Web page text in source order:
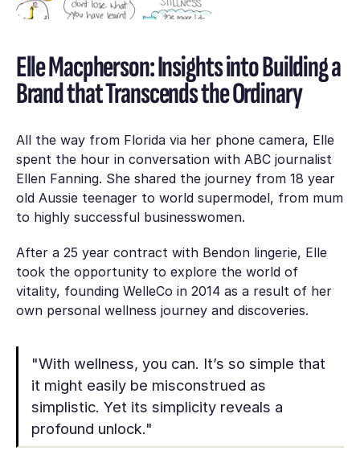
Elle Macpherson: Insights into Building a
Brand that Transcends the Ordinary
All the way from Florida via her phone camera, Elle
spent the hour in conversation with ABC journalist
Ellen Fanning. She shared the journey from 18 year
old Aussie teenager to world supermodel, from mum
to highly successful businesswomen.
After a 25 year contract with Bendon lingerie, Elle
took the opportunity to explore the world of
vitality, founding WelleCo in 2014 as a result of her
own personal wellness journey and discoveries.
"With wellness, you can. It’s so simple that
it might easily be misconstrued as
simplistic. Yet its simplicity reveals a
profound unlock."